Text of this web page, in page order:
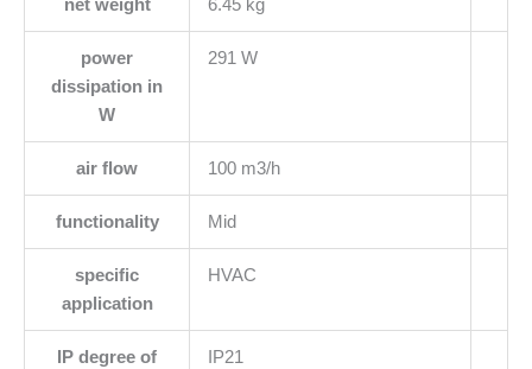
net weight 6.45 kg
power
dissipation in
W
291 W
air flow 100 m3/h
functionality Mid
specific
application
HVAC
IP degree of
IP21